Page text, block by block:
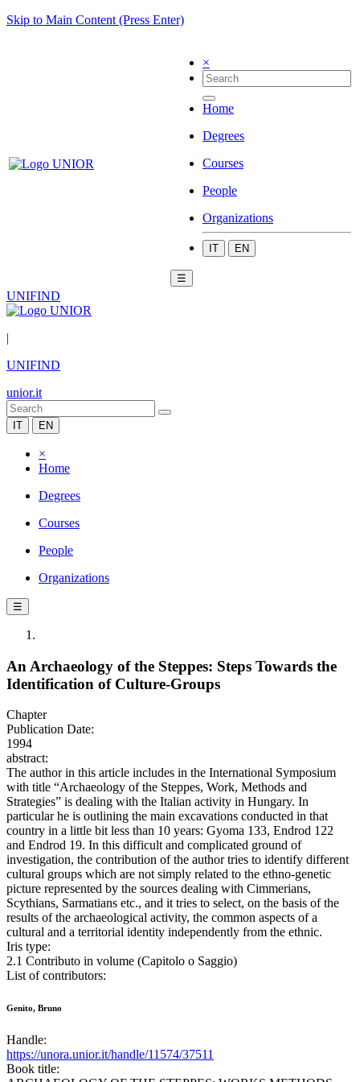
Skip to Main Content (Press Enter)
×
Home
Degrees
Courses
People
Organizations
IT EN
☰
UNIFIND
|
UNIFIND
unior.it
IT EN
×
Home
Degrees
Courses
People
Organizations
☰
An Archaeology of the Steppes: Steps Towards the
Identification of Culture-Groups
Chapter
Publication Date:
1994
abstract:
The author in this article includes in the International Symposium
with title “Archaeology of the Steppes, Work, Methods and
Strategies” is dealing with the Italian activity in Hungary. In
particular he is outlining the main excavations conducted in that
country in a little bit less than 10 years: Gyoma 133, Endrod 122
and Endrod 19. In this difficult and complicated ground of
investigation, the contribution of the author tries to identify different
cultural groups which are not simply related to the ethno-genetic
picture represented by the sources dealing with Cimmerians,
Scythians, Sarmatians etc., and it tries to select, on the basis of the
results of the archaeological activity, the common aspects of a
cultural and a territorial identity independently from the ethnic.
Iris type:
2.1 Contributo in volume (Capitolo o Saggio)
List of contributors:
Genito, Bruno
Handle:
https://unora.unior.it/handle/11574/37511
Book title: